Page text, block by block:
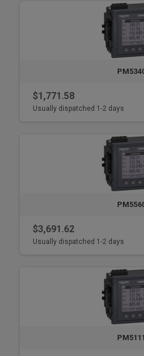
$1,771.58
Usually dispatched 1-2 days
$3,691.62
Usually dispatched 1-2 days
PM5111